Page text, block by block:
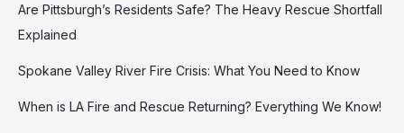
Are Pittsburgh’s Residents Safe? The Heavy Rescue Shortfall
Explained
Spokane Valley River Fire Crisis: What You Need to Know
When is LA Fire and Rescue Returning? Everything We Know!